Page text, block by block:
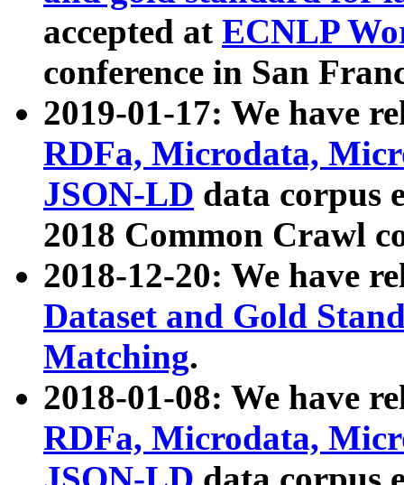
accepted at ECNLP
conference in San
2019-01-17: We have
RDFa, Microdata,
JSON-LD data corpus
2018 Common Crawl
2018-12-20: We have
Dataset and Gold
Matching.
2018-01-08: We have
RDFa, Microdata,